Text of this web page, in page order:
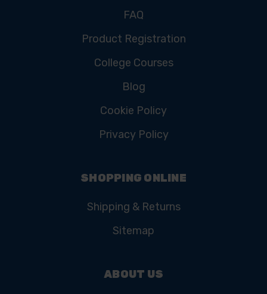
FAQ
Product Registration
College Courses
Blog
Cookie Policy
Privacy Policy
SHOPPING ONLINE
Shipping & Returns
Sitemap
ABOUT US